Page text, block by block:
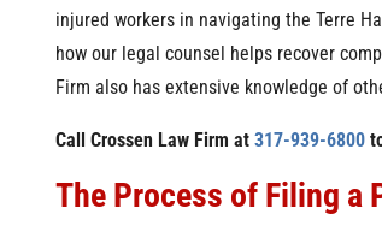
injured workers in navigating the Terre
how our legal counsel helps recover
Firm also has extensive knowledge of
Call Crossen Law Firm at 317-939-6800
The Process of Filing a